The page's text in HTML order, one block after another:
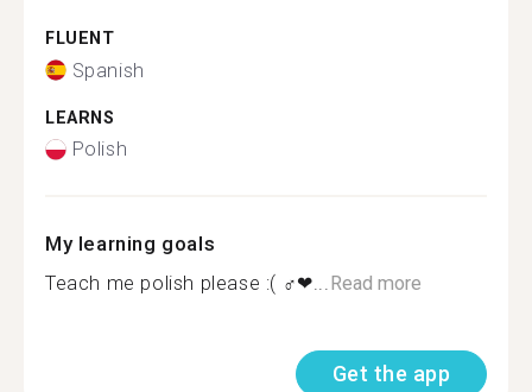
FLUENT
Spanish
LEARNS
Polish
My learning goals
Teach me polish please :( ‍♂️❤...Read more
Get the app